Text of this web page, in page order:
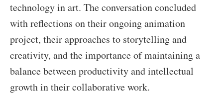
technology in art. The conversation concluded
with reflections on their ongoing animation
project, their approaches to storytelling and
creativity, and the importance of maintaining a
balance between productivity and intellectual
growth in their collaborative work.